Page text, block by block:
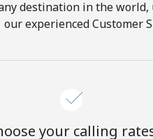
destination in the
our experienced Customer
your calling